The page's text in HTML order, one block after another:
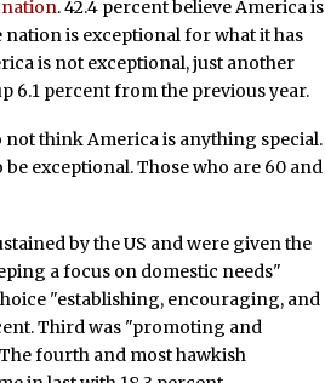
nation. 42.4 percent believe America is
is exceptional for what it has
is not exceptional, just another
6.1 percent from the previous year.
think America is anything special.
exceptional. Those who are 60 and
by the US and were given the
a focus on domestic needs"
"establishing, encouraging, and
Third was "promoting and
fourth and most hawkish